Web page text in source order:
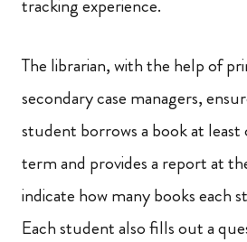
tracking experience.
The librarian, with the help of
secondary case managers,
student borrows a book at least
term and provides a report at
indicate how many books each
Each student also fills out a